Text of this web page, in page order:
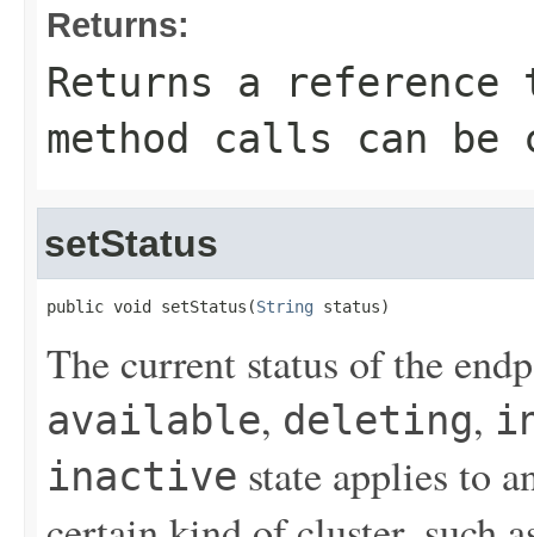
Returns:
Returns a
method calls can be
setStatus
public void setStatus(String status)
The current status of the
available, deleting,
inactive state applies to